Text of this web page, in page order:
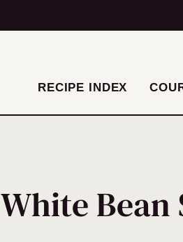
RECIPE INDEX
Bean